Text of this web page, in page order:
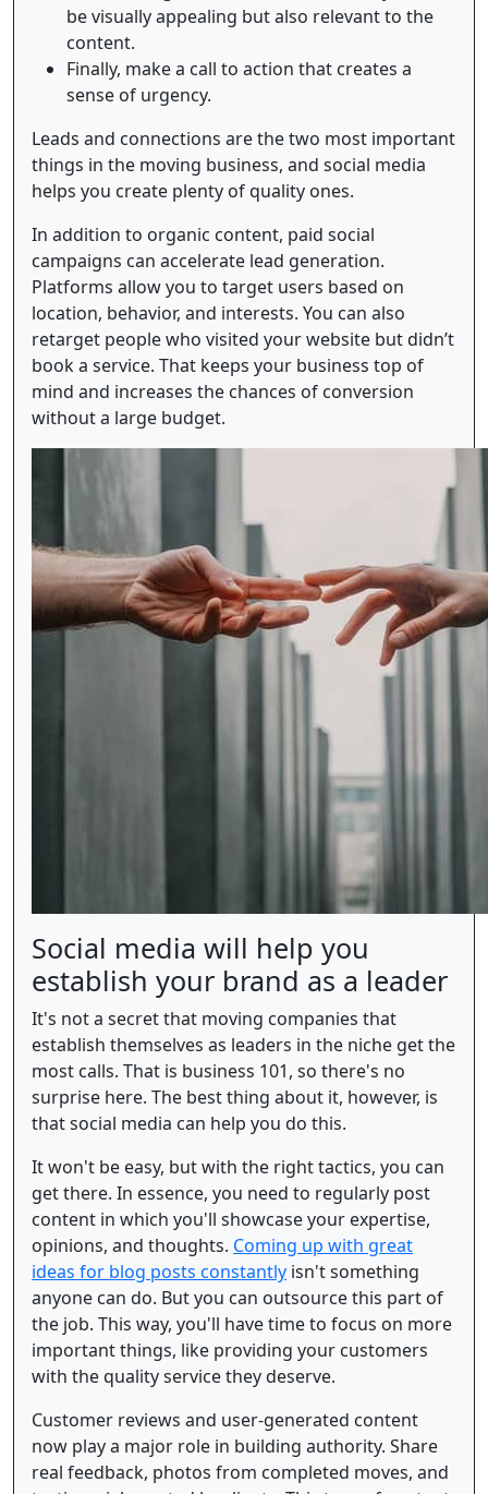
be visually appealing but also relevant to the
content.
Finally, make a call to action that creates a
sense of urgency.
Leads and connections are the two most important
things in the moving business, and social media
helps you create plenty of quality ones.
In addition to organic content, paid social
campaigns can accelerate lead generation.
Platforms allow you to target users based on
location, behavior, and interests. You can also
retarget people who visited your website but didn’t
book a service. That keeps your business top of
mind and increases the chances of conversion
without a large budget.
Social media will help you
establish your brand as a leader
It's not a secret that moving companies that
establish themselves as leaders in the niche get the
most calls. That is business 101, so there's no
surprise here. The best thing about it, however, is
that social media can help you do this.
It won't be easy, but with the right tactics, you can
get there. In essence, you need to regularly post
content in which you'll showcase your expertise,
opinions, and thoughts. Coming up with great
ideas for blog posts constantly isn't something
anyone can do. But you can outsource this part of
the job. This way, you'll have time to focus on more
important things, like providing your customers
with the quality service they deserve.
Customer reviews and user-generated content
now play a major role in building authority. Share
real feedback, photos from completed moves, and